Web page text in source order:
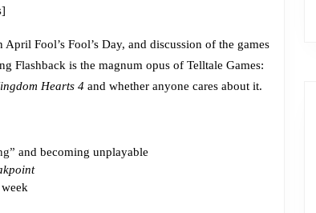
Fool’s Fool’s Day, and discussion of the games
Flashback is the magnum opus of Telltale Games:
Hearts 4 and whether anyone cares about it.
and becoming unplayable